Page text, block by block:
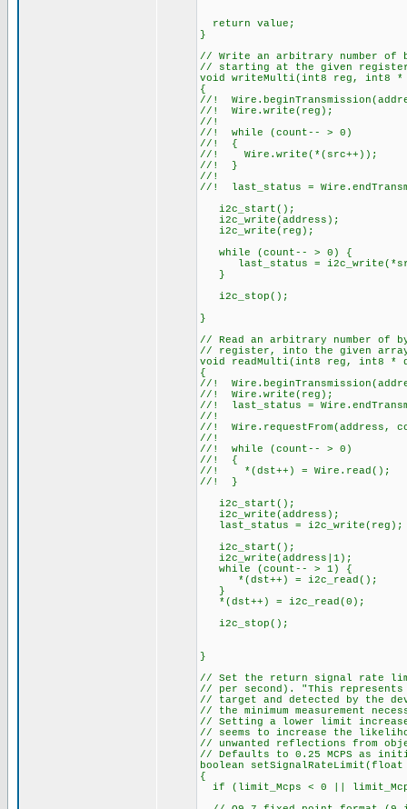
return value;
}
// Write an arbitrary number of
// starting at the given
void writeMulti(int8 reg, int8
{
//!
//! Wire.write(reg);
//!
//! while (count-- > 0)
//! {
//! Wire.write(*(src++));
//! }
//!
//! last_status =
i2c_start();
i2c_write(address);
i2c_write(reg);
while (count-- > 0) {
last_status =
}
i2c_stop();
}
// Read an arbitrary number of
// register, into the given
void readMulti(int8 reg, int8 *
{
//!
//! Wire.write(reg);
//! last_status =
//!
//! Wire.requestFrom(address,
//!
//! while (count-- > 0)
//! {
//! *(dst++) = Wire.read();
//! }
i2c_start();
i2c_write(address);
last_status = i2c_write(reg);
i2c_start();
i2c_write(address|1);
while (count-- > 1) {
*(dst++) = i2c_read();
}
*(dst++) = i2c_read(0);
i2c_stop();
}
// Set the return signal rate
// per second). "This
// target and detected by the
// the minimum measurement
// Setting a lower limit
// seems to increase the
// unwanted reflections from
// Defaults to 0.25 MCPS as
boolean
{
if (limit_Mcps < 0 ||